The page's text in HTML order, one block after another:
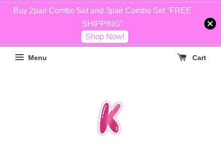
Buy 2pair Combo Set and 3pair Combo Set "FREE
SHIPPING"
Shop Now!
Menu Cart